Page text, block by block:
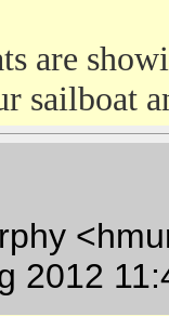
are
sailboat
2012